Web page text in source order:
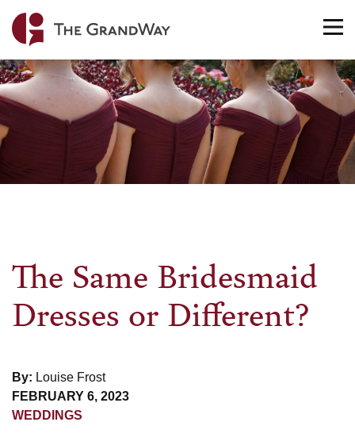
Home
The Same Bridesmaid
Dresses or Different?
By: Louise Frost
FEBRUARY 6, 2023
WEDDINGS